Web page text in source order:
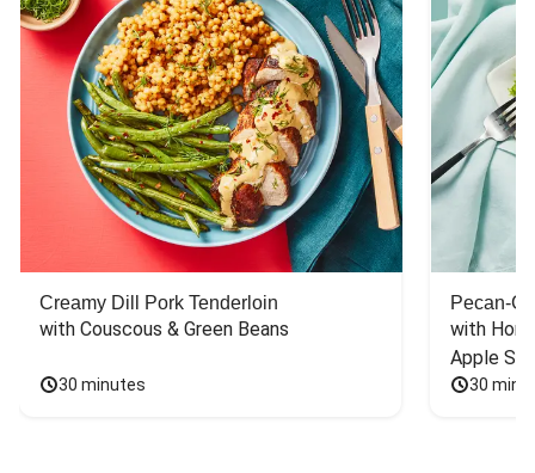
Creamy Dill Pork Tenderloin
with Couscous & Green Beans
30 minutes
Pecan-
with
Apple
30